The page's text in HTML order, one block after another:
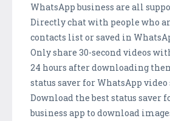
WhatsApp business are all
Directly chat with people who
contacts list or saved in
Only share 30-second videos
24 hours after downloading
status saver for WhatsApp video
Download the best status saver
business app to download